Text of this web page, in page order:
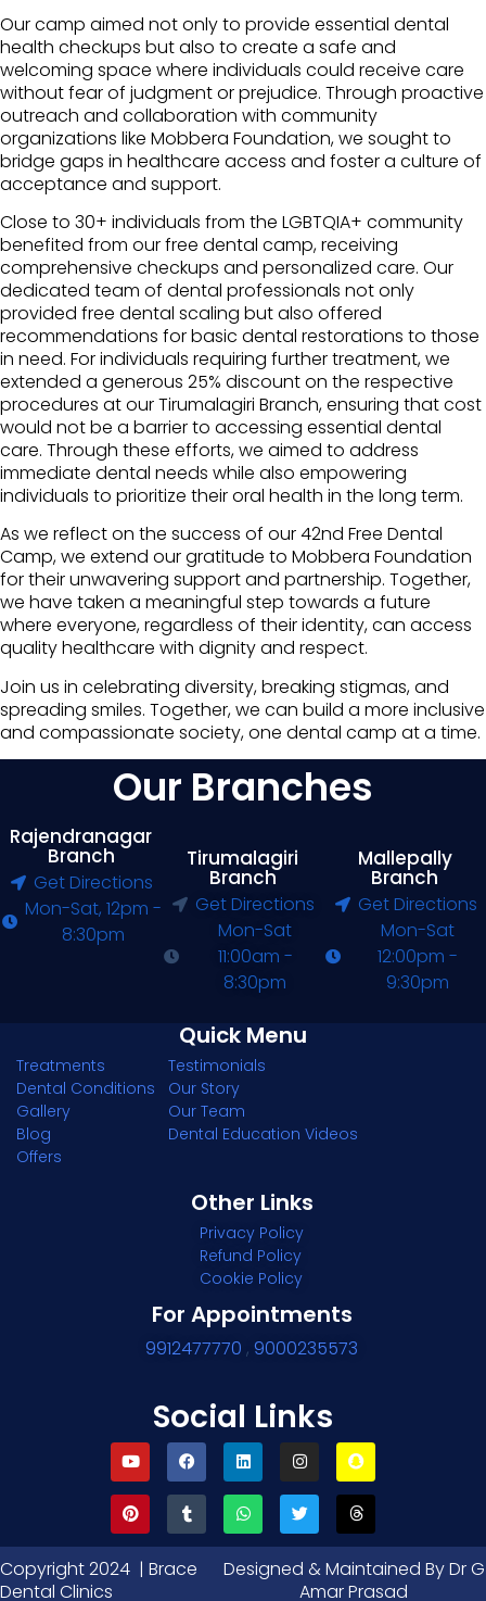
Our camp aimed not only to provide essential dental
health checkups but also to create a safe and
welcoming space where individuals could receive care
without fear of judgment or prejudice. Through proactive
outreach and collaboration with community
organizations like Mobbera Foundation, we sought to
bridge gaps in healthcare access and foster a culture of
acceptance and support.
Close to 30+ individuals from the LGBTQIA+ community
benefited from our free dental camp, receiving
comprehensive checkups and personalized care. Our
dedicated team of dental professionals not only
provided free dental scaling but also offered
recommendations for basic dental restorations to those
in need. For individuals requiring further treatment, we
extended a generous 25% discount on the respective
procedures at our Tirumalagiri Branch, ensuring that cost
would not be a barrier to accessing essential dental
care. Through these efforts, we aimed to address
immediate dental needs while also empowering
individuals to prioritize their oral health in the long term.
As we reflect on the success of our 42nd Free Dental
Camp, we extend our gratitude to Mobbera Foundation
for their unwavering support and partnership. Together,
we have taken a meaningful step towards a future
where everyone, regardless of their identity, can access
quality healthcare with dignity and respect.
Join us in celebrating diversity, breaking stigmas, and
spreading smiles. Together, we can build a more inclusive
and compassionate society, one dental camp at a time.
Our Branches
Rajendranagar
Branch
Get Directions
Mon-Sat, 12pm -
8:30pm
Tirumalagiri
Branch
Get Directions
Mon-Sat
11:00am -
8:30pm
Mallepally
Branch
Get Directions
Mon-Sat
12:00pm -
9:30pm
Quick Menu
Treatments
Dental Conditions
Gallery
Blog
Offers
Testimonials
Our Story
Our Team
Dental Education Videos
Other Links
Privacy Policy
Refund Policy
Cookie Policy
For Appointments
9912477770 , 9000235573
Social Links
Copyright 2024 | Brace
Dental Clinics
Designed & Maintained By Dr G
Amar Prasad